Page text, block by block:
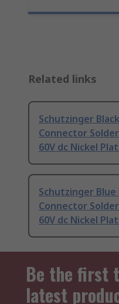
Related links
Schutzinger
Connector
60V dc Nickel
Schutzinger Blue
Connector
60V dc Nickel
Be the first
latest